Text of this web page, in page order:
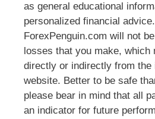
as general educational
personalized financial
ForexPenguin.com will not
losses that you make, which
directly or indirectly from the
website. Better to be safe
please bear in mind that all
an indicator for future